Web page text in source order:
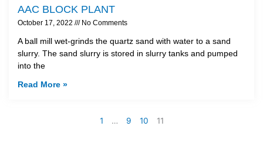
AAC BLOCK PLANT
October 17, 2022 No Comments
A ball mill wet-grinds the quartz sand with water to a sand
slurry. The sand slurry is stored in slurry tanks and pumped
into the
Read More »
1 … 9 10 11